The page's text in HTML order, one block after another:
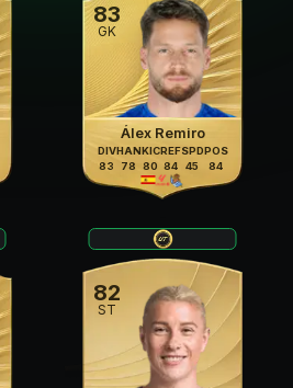
83
GK
Álex Remiro
DIV
83
HAN
78
KIC
80
REF
84
SPD
45
POS
84
82
ST